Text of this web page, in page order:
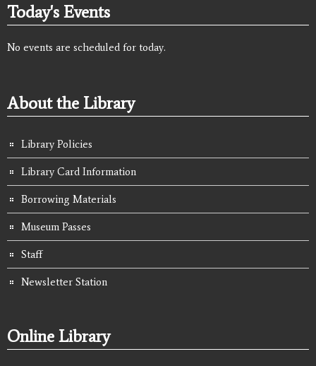
Today's Events
No events are scheduled for today.
About the Library
Library Policies
Library Card Information
Borrowing Materials
Museum Passes
Staff
Newsletter Station
Online Library